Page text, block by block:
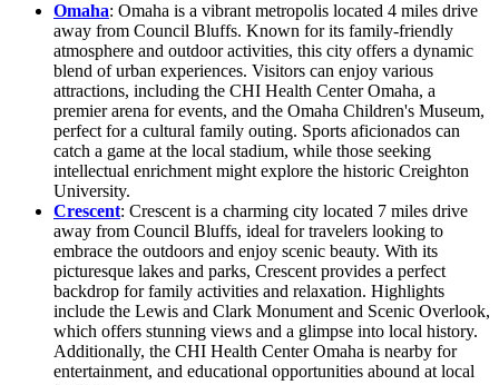
Omaha: Omaha is a vibrant metropolis located 4 miles drive
away from Council Bluffs. Known for its family-friendly
atmosphere and outdoor activities, this city offers a dynamic
blend of urban experiences. Visitors can enjoy various
attractions, including the CHI Health Center Omaha, a
premier arena for events, and the Omaha Children's Museum,
perfect for a cultural family outing. Sports aficionados can
catch a game at the local stadium, while those seeking
intellectual enrichment might explore the historic Creighton
University.
Crescent: Crescent is a charming city located 7 miles drive
away from Council Bluffs, ideal for travelers looking to
embrace the outdoors and enjoy scenic beauty. With its
picturesque lakes and parks, Crescent provides a perfect
backdrop for family activities and relaxation. Highlights
include the Lewis and Clark Monument and Scenic Overlook,
which offers stunning views and a glimpse into local history.
Additionally, the CHI Health Center Omaha is nearby for
entertainment, and educational opportunities abound at local